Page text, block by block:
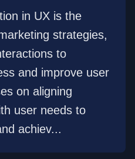
in UX is the
strategies,
to
and improve user
on aligning
user needs to
achiev...